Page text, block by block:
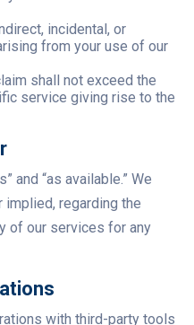
incidental, or
from your use of our
shall not exceed the
service giving rise to the
and “as available.” We
implied, regarding the
of our services for any
with third-party tools